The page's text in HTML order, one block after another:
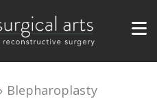
Blepharoplasty